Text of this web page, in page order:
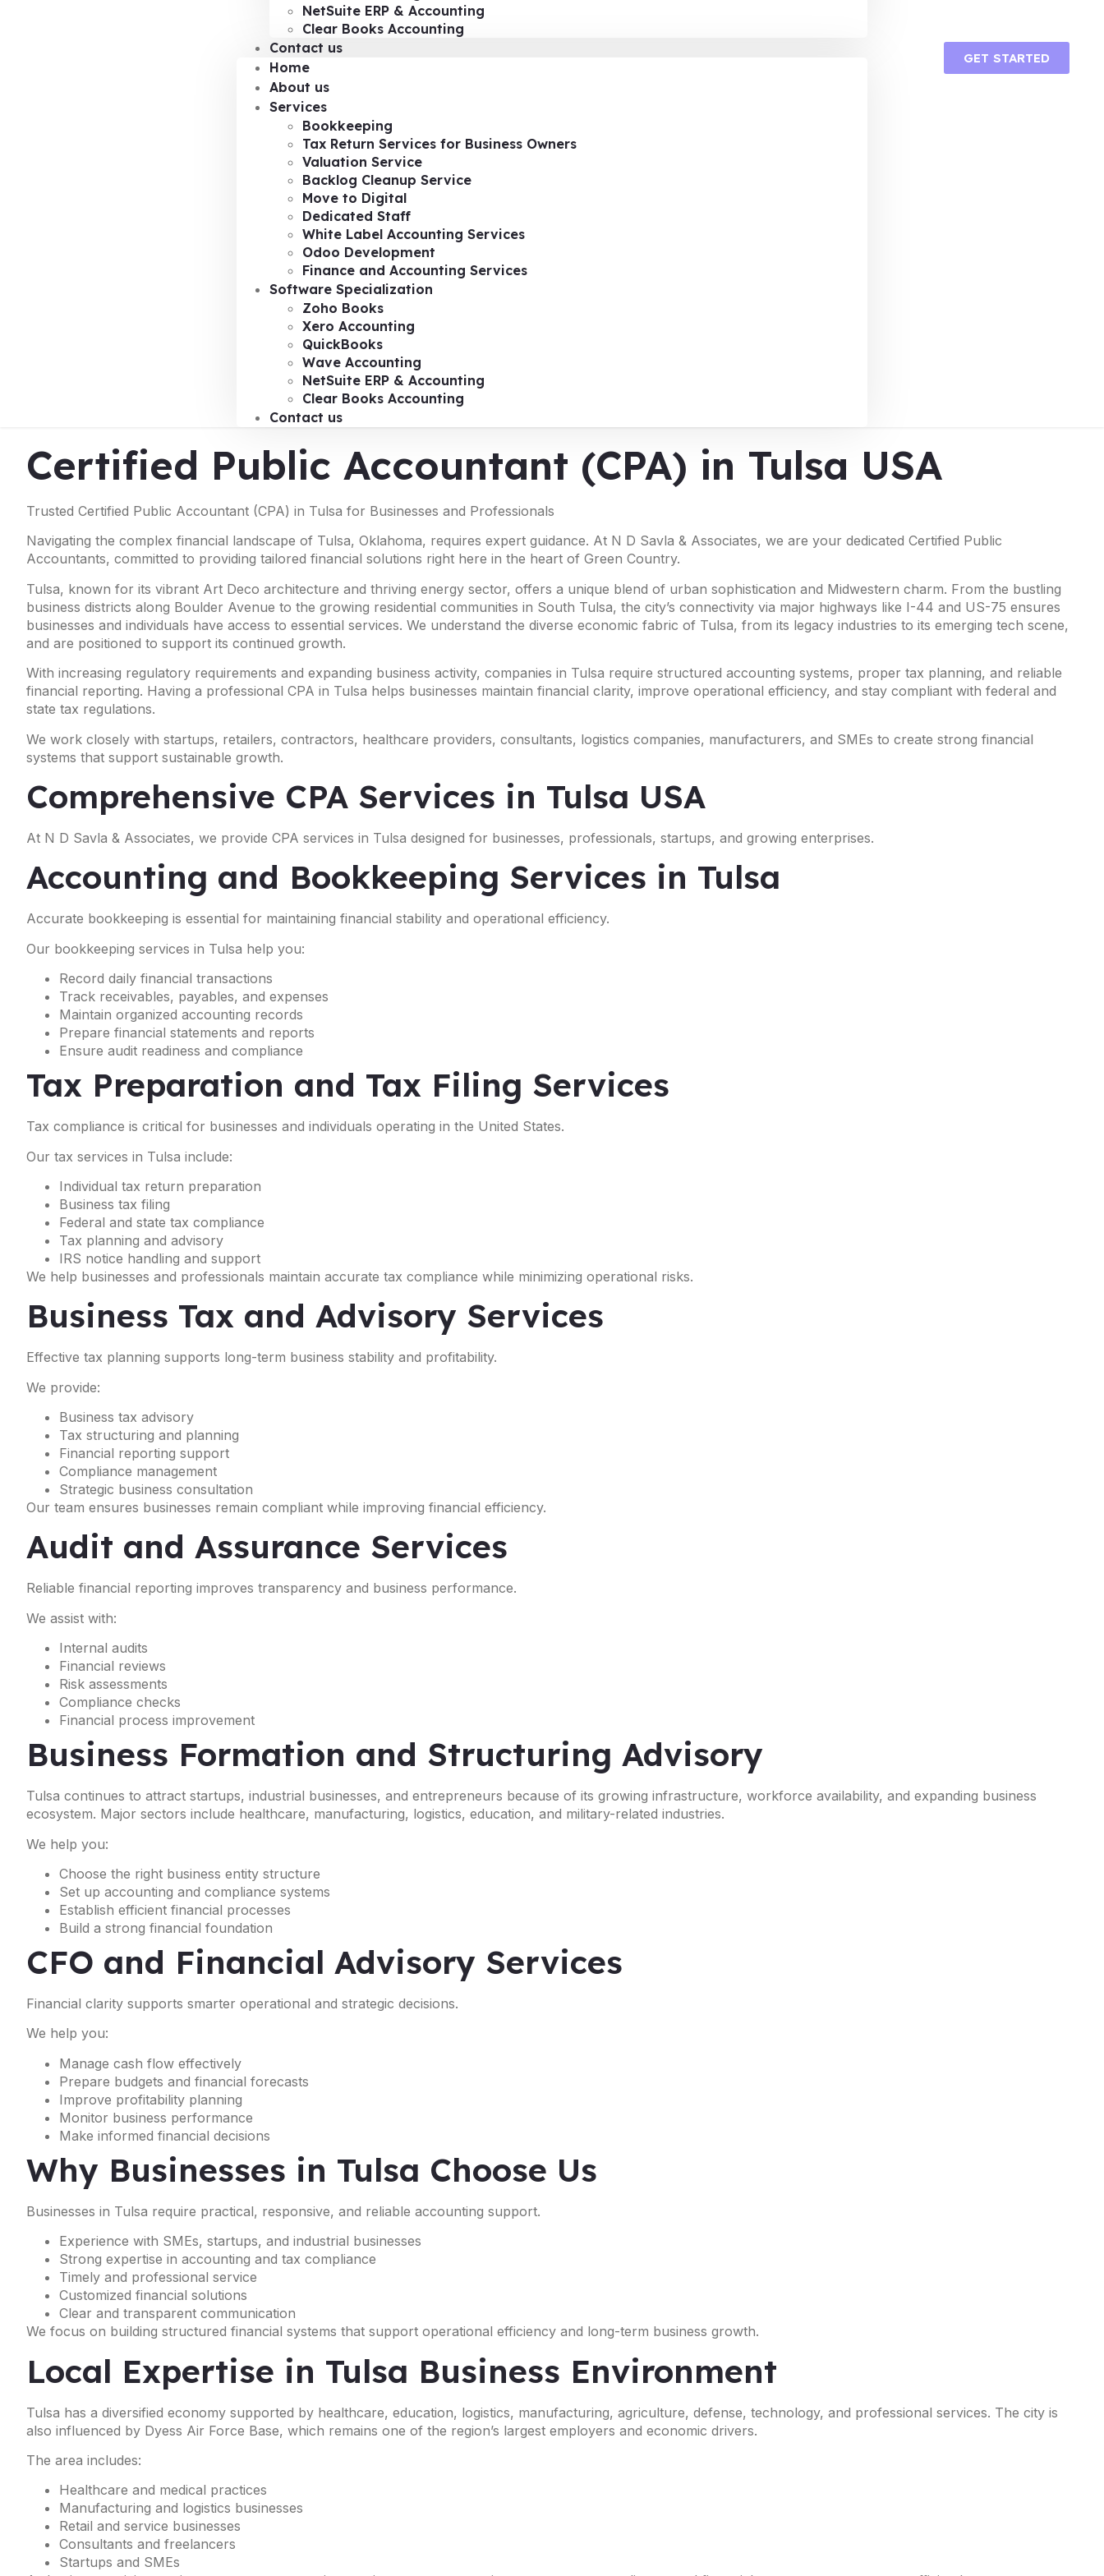
NetSuite ERP & Accounting
Clear Books Accounting
Contact us
Home
About us
Services
Bookkeeping
Tax Return Services for Business Owners
Valuation Service
Backlog Cleanup Service
Move to Digital
Dedicated Staff
White Label Accounting Services
Odoo Development
Finance and Accounting Services
Software Specialization
Zoho Books
Xero Accounting
QuickBooks
Wave Accounting
NetSuite ERP & Accounting
Clear Books Accounting
Contact us
GET STARTED
Certified Public Accountant (CPA) in Tulsa USA
Trusted Certified Public Accountant (CPA) in Tulsa for Businesses and Professionals
Navigating the complex financial landscape of Tulsa, Oklahoma, requires expert guidance. At N D Savla & Associates, we are your dedicated Certified Public
Accountants, committed to providing tailored financial solutions right here in the heart of Green Country.
Tulsa, known for its vibrant Art Deco architecture and thriving energy sector, offers a unique blend of urban sophistication and Midwestern charm. From the bustling
business districts along Boulder Avenue to the growing residential communities in South Tulsa, the city’s connectivity via major highways like I-44 and US-75 ensures
businesses and individuals have access to essential services. We understand the diverse economic fabric of Tulsa, from its legacy industries to its emerging tech scene,
and are positioned to support its continued growth.
With increasing regulatory requirements and expanding business activity, companies in Tulsa require structured accounting systems, proper tax planning, and reliable
financial reporting. Having a professional CPA in Tulsa helps businesses maintain financial clarity, improve operational efficiency, and stay compliant with federal and
state tax regulations.
We work closely with startups, retailers, contractors, healthcare providers, consultants, logistics companies, manufacturers, and SMEs to create strong financial
systems that support sustainable growth.
Comprehensive CPA Services in Tulsa USA
At N D Savla & Associates, we provide CPA services in Tulsa designed for businesses, professionals, startups, and growing enterprises.
Accounting and Bookkeeping Services in Tulsa
Accurate bookkeeping is essential for maintaining financial stability and operational efficiency.
Our bookkeeping services in Tulsa help you:
Record daily financial transactions
Track receivables, payables, and expenses
Maintain organized accounting records
Prepare financial statements and reports
Ensure audit readiness and compliance
Tax Preparation and Tax Filing Services
Tax compliance is critical for businesses and individuals operating in the United States.
Our tax services in Tulsa include:
Individual tax return preparation
Business tax filing
Federal and state tax compliance
Tax planning and advisory
IRS notice handling and support
We help businesses and professionals maintain accurate tax compliance while minimizing operational risks.
Business Tax and Advisory Services
Effective tax planning supports long-term business stability and profitability.
We provide:
Business tax advisory
Tax structuring and planning
Financial reporting support
Compliance management
Strategic business consultation
Our team ensures businesses remain compliant while improving financial efficiency.
Audit and Assurance Services
Reliable financial reporting improves transparency and business performance.
We assist with:
Internal audits
Financial reviews
Risk assessments
Compliance checks
Financial process improvement
Business Formation and Structuring Advisory
Tulsa continues to attract startups, industrial businesses, and entrepreneurs because of its growing infrastructure, workforce availability, and expanding business
ecosystem. Major sectors include healthcare, manufacturing, logistics, education, and military-related industries.
We help you:
Choose the right business entity structure
Set up accounting and compliance systems
Establish efficient financial processes
Build a strong financial foundation
CFO and Financial Advisory Services
Financial clarity supports smarter operational and strategic decisions.
We help you:
Manage cash flow effectively
Prepare budgets and financial forecasts
Improve profitability planning
Monitor business performance
Make informed financial decisions
Why Businesses in Tulsa Choose Us
Businesses in Tulsa require practical, responsive, and reliable accounting support.
Experience with SMEs, startups, and industrial businesses
Strong expertise in accounting and tax compliance
Timely and professional service
Customized financial solutions
Clear and transparent communication
We focus on building structured financial systems that support operational efficiency and long-term business growth.
Local Expertise in Tulsa Business Environment
Tulsa has a diversified economy supported by healthcare, education, logistics, manufacturing, agriculture, defense, technology, and professional services. The city is
also influenced by Dyess Air Force Base, which remains one of the region’s largest employers and economic drivers.
The area includes:
Healthcare and medical practices
Manufacturing and logistics businesses
Retail and service businesses
Consultants and freelancers
Startups and SMEs